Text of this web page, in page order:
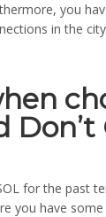
you
in the
for the past
you have